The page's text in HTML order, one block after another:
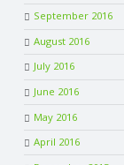
September 2016
August 2016
July 2016
June 2016
May 2016
April 2016